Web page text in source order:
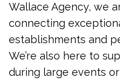
Wallace Agency, we
connecting
establishments and
We’re also here to
during large events